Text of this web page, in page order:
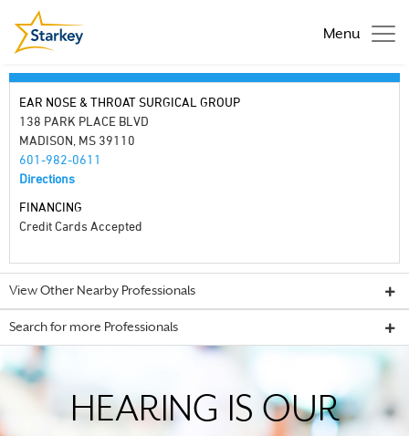
Menu
EAR NOSE & THROAT SURGICAL GROUP
138 PARK PLACE BLVD
MADISON, MS 39110
601-982-0611
Directions
FINANCING
Credit Cards Accepted
View Other Nearby Professionals
Search for more Professionals
HEARING IS OUR